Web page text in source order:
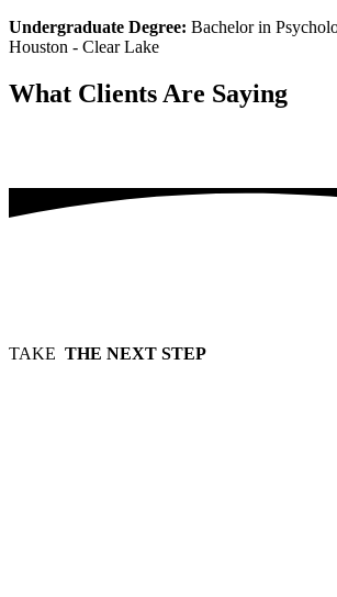
Undergraduate Degree: Bachelor in
Houston - Clear Lake
What Clients Are Saying
TAKE THE NEXT STEP